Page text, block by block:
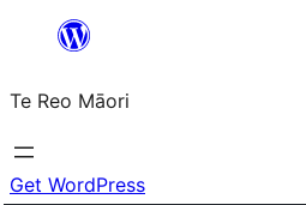
content
Te Reo Māori
Get WordPress